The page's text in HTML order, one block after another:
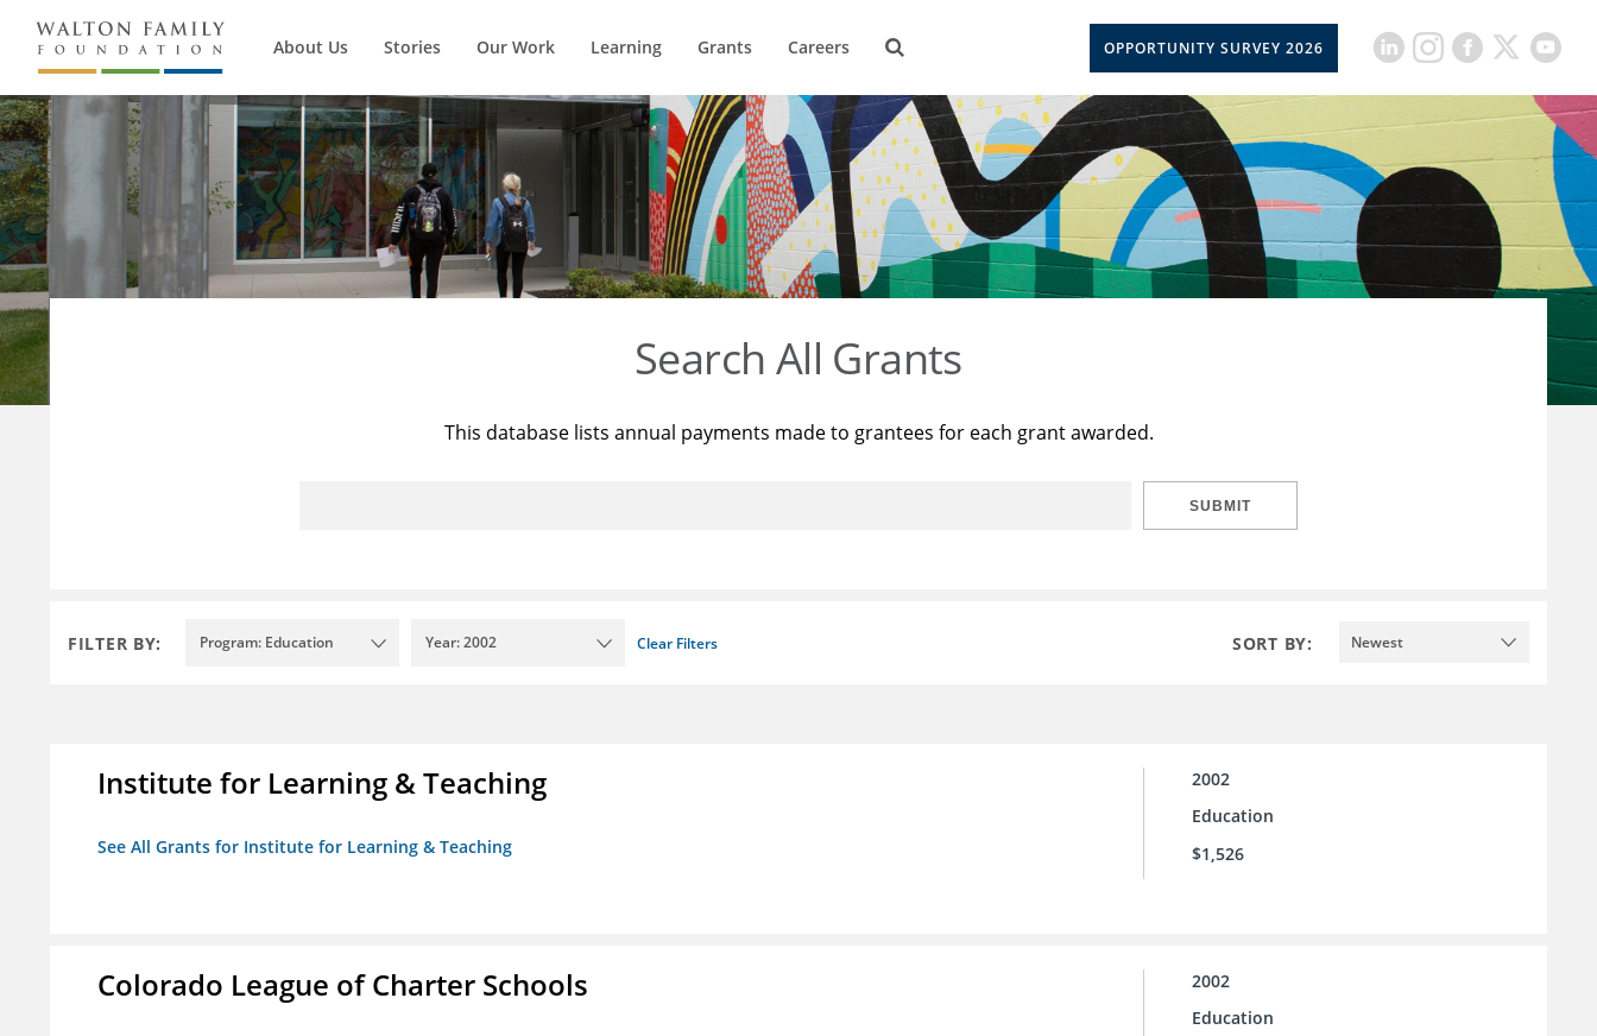
About Us Stories Our Work Learning Grants Careers OPPORTUNITY SURVEY 2026
Search All Grants
This database lists annual payments made to grantees for each grant awarded.
SUBMIT
FILTER BY: Program: Education Year: 2002 Clear Filters SORT BY: Newest
Institute for Learning & Teaching
See All Grants for Institute for Learning & Teaching
2002
Education
$1,526
Colorado League of Charter Schools
2002
Education